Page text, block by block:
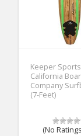
Keeper Sports
California
Company
(7-Feet)
(No